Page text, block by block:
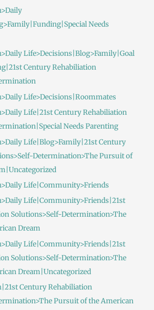
Needs
Life>Decisions|Blog>Family|Goal
Century Rehabiliation
Life>Decisions|Roommates
Life|21st Century Rehabiliation
Needs Parenting
Life|Blog>Family|21st Century
Determination>The Pursuit of
Life|Community>Friends
Life|Community>Friends|21st
Solutions>Self-Determination>The
Dream
Life|Community>Friends|21st
Solutions>Self-Determination>The
Dream|Uncategorized
Century Rehabiliation
Pursuit of the American